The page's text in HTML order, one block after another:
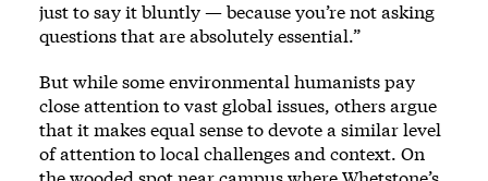
just to say it bluntly — because you’re not asking
questions that are absolutely essential.”
But while some environmental humanists pay
close attention to vast global issues, others argue
that it makes equal sense to devote a similar level
of attention to local challenges and context. On